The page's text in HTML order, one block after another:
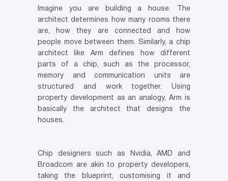
Imagine you are building a house. The
architect determines how many rooms there
are, how they are connected and how
people move between them. Similarly, a chip
architect like Arm defines how different
parts of a chip, such as the processor,
memory and communication units are
structured and work together. Using
property development as an analogy, Arm is
basically the architect that designs the
houses.
Chip designers such as Nvidia, AMD and
Broadcom are akin to property developers,
taking the blueprint, customising it and